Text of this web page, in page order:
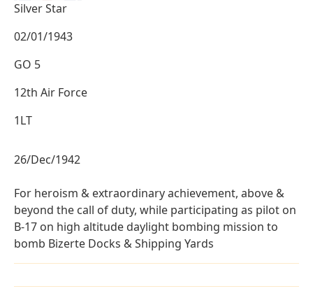
Silver Star
02/01/1943
GO 5
12th Air Force
1LT
26/Dec/1942
For heroism & extraordinary achievement, above &
beyond the call of duty, while participating as pilot on
B-17 on high altitude daylight bombing mission to
bomb Bizerte Docks & Shipping Yards